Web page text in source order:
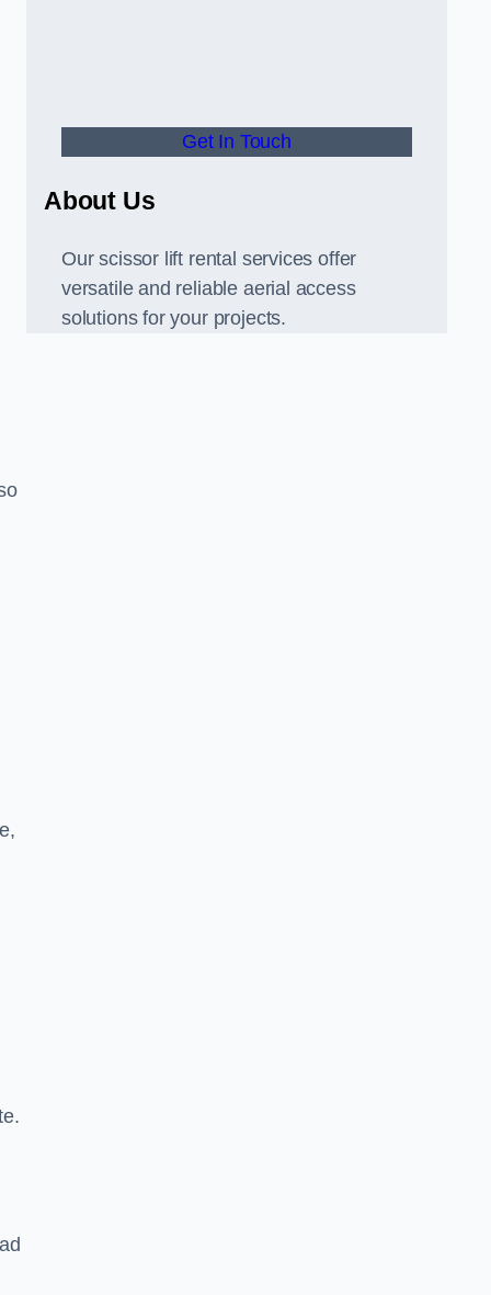
Get In Touch
About Us
Our scissor lift rental services offer
versatile and reliable aerial access
solutions for your projects.